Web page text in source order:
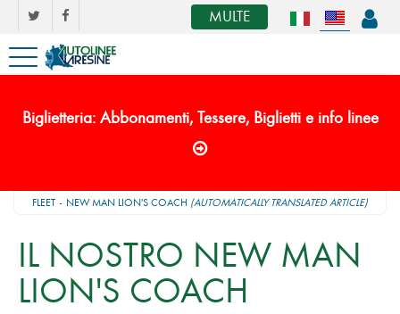
MULTE
Biglietteria: Abbonamenti, Tessere, Biglietti e info linee
FLEET NEW MAN LION'S COACH (AUTOMATICALLY TRANSLATED ARTICLE)
IL NOSTRO NEW MAN
LION'S COACH